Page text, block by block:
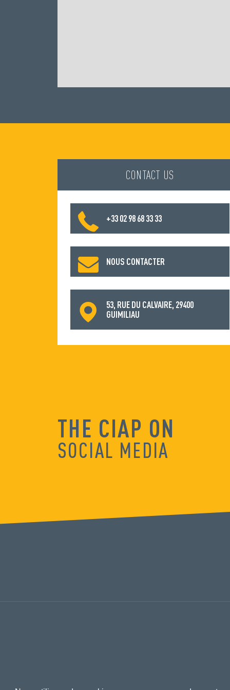
CONTACT US
+33 02 98 68 33 33
NOUS CONTACTER
53, RUE DU CALVAIRE, 29400
GUIMILIAU
THE CIAP ON
SOCIAL MEDIA